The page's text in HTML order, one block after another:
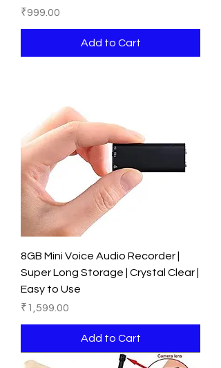
Price
₹999.00
Add to Cart
8GB Mini Voice Audio Recorder |
Super Long Storage | Crystal Clear |
Easy to Use
Price
₹1,599.00
Add to Cart